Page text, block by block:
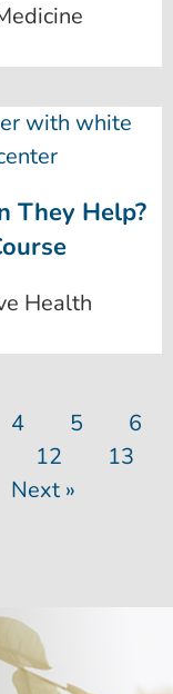
They Help?
Health
4 5
6
12
13
Next »